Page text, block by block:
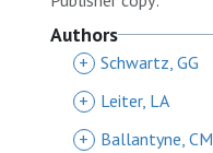
Authors
+ Schwartz, GG
+
Leiter, LA
+
Ballantyne, CM